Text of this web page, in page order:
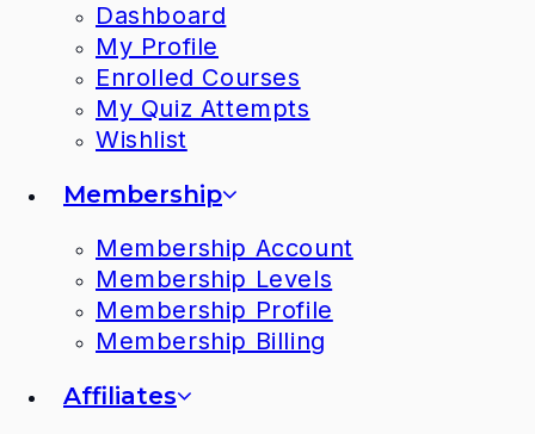
Dashboard
My Profile
Enrolled Courses
My Quiz Attempts
Wishlist
Membership
Membership Account
Membership Levels
Membership Profile
Membership Billing
Affiliates